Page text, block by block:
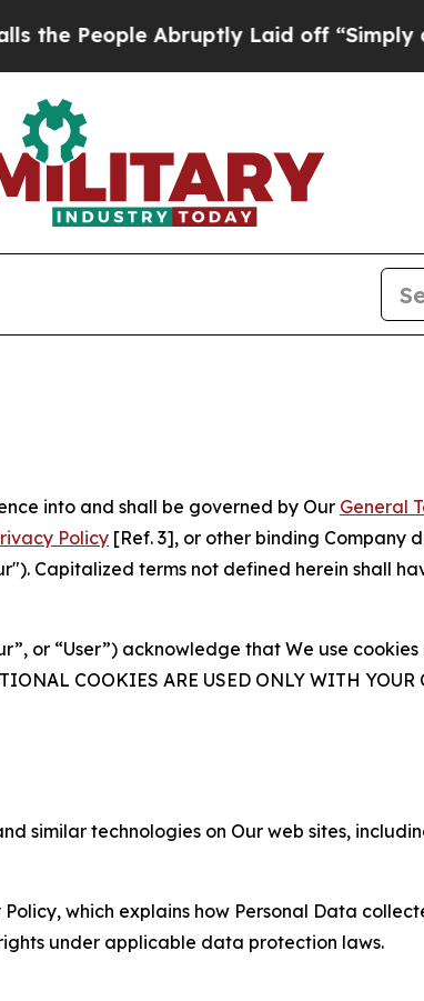
Abruptly Laid off “Simply a Math
into and shall be governed by Our General
Policy [Ref. 3], or other binding Company
Capitalized terms not defined herein shall
or “User”) acknowledge that We use
COOKIES ARE USED ONLY WITH
similar technologies on Our web sites,
which explains how Personal Data
under applicable data protection laws.